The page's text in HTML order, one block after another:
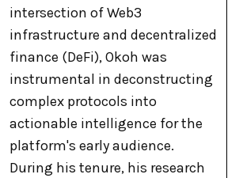
intersection of Web3
infrastructure and decentralized
finance (DeFi), Okoh was
instrumental in deconstructing
complex protocols into
actionable intelligence for the
platform's early audience.
During his tenure, his research